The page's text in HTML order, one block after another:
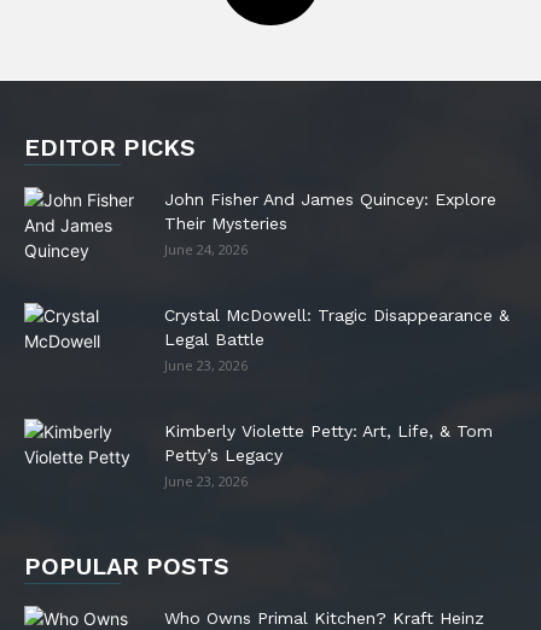
EDITOR PICKS
John Fisher And James Quincey: Explore
Their Mysteries
June 24, 2026
Crystal McDowell: Tragic Disappearance &
Legal Battle
June 23, 2026
Kimberly Violette Petty: Art, Life, & Tom
Petty’s Legacy
June 23, 2026
POPULAR POSTS
Who Owns Primal Kitchen? Kraft Heinz